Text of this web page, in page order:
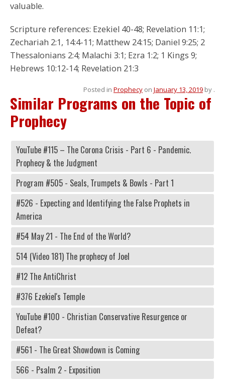
valuable.
Scripture references: Ezekiel 40-48; Revelation 11:1;
Zechariah 2:1, 14:4-11; Matthew 24:15; Daniel 9:25; 2
Thessalonians 2:4; Malachi 3:1; Ezra 1:2; 1 Kings 9;
Hebrews 10:12-14; Revelation 21:3
Posted in Prophecy on January 13, 2019 by .
Similar Programs on the Topic of
Prophecy
YouTube #115 – The Corona Crisis - Part 6 - Pandemic.
Prophecy & the Judgment
Program #505 - Seals, Trumpets & Bowls - Part 1
#526 - Expecting and Identifying the False Prophets in
America
#54 May 21 - The End of the World?
514 (Video 181) The prophecy of Joel
#12 The AntiChrist
#376 Ezekiel's Temple
YouTube #100 - Christian Conservative Resurgence or
Defeat?
#561 - The Great Showdown is Coming
566 - Psalm 2 - Exposition